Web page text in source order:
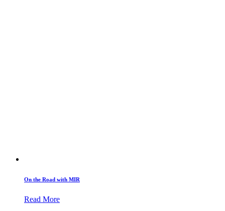
On the Road with MIR
Read More